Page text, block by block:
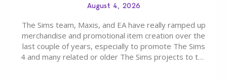
August 4, 2026
The Sims team, Maxis, and EA have really ramped up
merchandise and promotional item creation over the
last couple of years, especially to promote The Sims
4 and many related or older The Sims projects to the